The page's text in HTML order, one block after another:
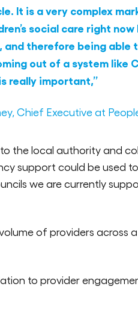
It is a very complex
social care right
therefore being able
out of a system like
really important,”
Chief Executive at
the local authority and
support could be used
we are currently
of providers across
to provider